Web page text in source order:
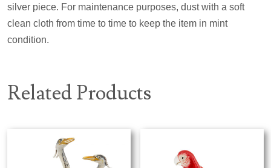
silver piece. For maintenance purposes, dust with a soft
clean cloth from time to time to keep the item in mint
condition.
Related Products